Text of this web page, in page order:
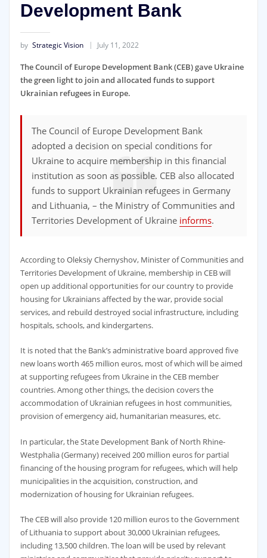
Development Bank
by Strategic Vision July 11, 2022
The Council of Europe Development Bank (CEB) gave Ukraine
the green light to join and allocated funds to support
Ukrainian refugees in Europe.
The Council of Europe Development Bank
adopted a decision on special conditions for
Ukraine to acquire membership in this financial
institution as soon as possible. CEB also allocated
funds to support Ukrainian refugees in Germany
and Lithuania, – the Ministry of Communities and
Territories Development of Ukraine informs.
According to Oleksiy Chernyshov, Minister of Communities and
Territories Development of Ukraine, membership in CEB will
open up additional opportunities for our country to provide
housing for Ukrainians affected by the war, provide social
services, and rebuild destroyed social infrastructure, including
hospitals, schools, and kindergartens.
It is noted that the Bank’s administrative board approved five
new loans worth 465 million euros, most of which will be aimed
at supporting refugees from Ukraine in the CEB member
countries. Among other things, the decision covers the
accommodation of Ukrainian refugees in host communities,
provision of emergency aid, humanitarian measures, etc.
In particular, the State Development Bank of North Rhine-
Westphalia (Germany) received 200 million euros for partial
financing of the housing program for refugees, which will help
municipalities in the acquisition, construction, and
modernization of housing for Ukrainian refugees.
The CEB will also provide 120 million euros to the Government
of Lithuania to support about 30,000 Ukrainian refugees,
including 13,500 children. The loan will be used by relevant